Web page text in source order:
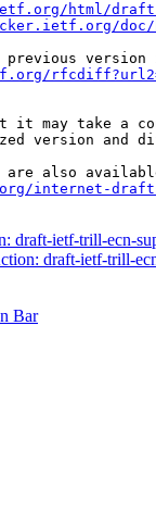
html/
it may take a
version and
also available
internet-
draft-ietf-trill-ecn-
draft-ietf-trill-
Bar